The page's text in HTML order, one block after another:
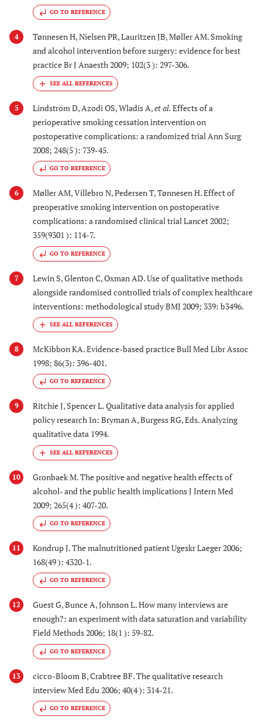
GO TO REFERENCE
4
Tønnesen H, Nielsen PR, Lauritzen JB, Møller AM. Smoking
and alcohol intervention before surgery: evidence for best
practice Br J Anaesth 2009; 102(3 ): 297-306.
5 Lindström D, Azodi OS, Wladis A,et al.Effects of a
perioperative smoking cessation intervention on
postoperative complications: a randomized trial Ann Surg
2008; 248(5 ): 739-45.
GO TO REFERENCE
6
Møller AM, Villebro N, Pedersen T, Tønnesen H. Effect of
preoperative smoking intervention on postoperative
complications: a randomised clinical trial Lancet 2002;
359(9301 ): 114-7.
GO TO REFERENCE
7
Lewin S, Glenton C, Oxman AD. Use of qualitative methods
alongside randomised controlled trials of complex healthcare
interventions: methodological study BMJ 2009; 339: b3496.
8
McKibbon KA. Evidence-based practice Bull Med Libr Assoc
1998; 86(3): 396-401.
GO TO REFERENCE
9
Ritchie J, Spencer L. Qualitative data analysis for applied
policy research In: Bryman A, Burgess RG, Eds. Analyzing
qualitative data 1994.
10
Gronbaek M. The positive and negative health effects of
alcohol- and the public health implications J Intern Med
2009; 265(4 ): 407-20.
GO TO REFERENCE
11
Kondrup J. The malnutritioned patient Ugeskr Laeger 2006;
168(49 ): 4320-1.
GO TO REFERENCE
12
Guest G, Bunce A, Johnson L. How many interviews are
enough?: an experiment with data saturation and variability
Field Methods 2006; 18(1 ): 59-82.
GO TO REFERENCE
13
cicco-Bloom B, Crabtree BF. The qualitative research
interview Med Edu 2006; 40(4 ): 314-21.
GO TO REFERENCE